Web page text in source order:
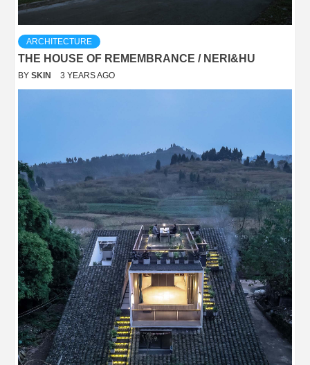
ARCHITECTURE
THE HOUSE OF REMEMBRANCE / NERI&HU
BY SKIN 3 YEARS AGO